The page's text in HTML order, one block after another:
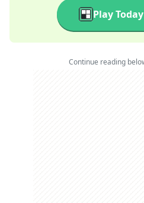
Play
Continue reading